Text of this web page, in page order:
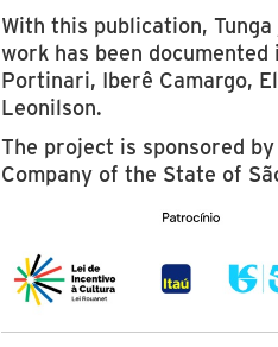
With this publication,
work has been
Portinari, Iberê Camargo,
Leonilson.
The project is sponsored
Company of the State of